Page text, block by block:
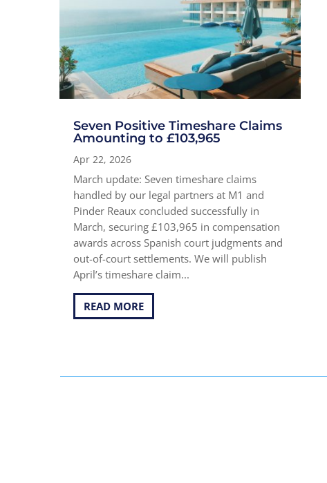
Seven Positive Timeshare Claims
Amounting to £103,965
Apr 22, 2026
March update: Seven timeshare claims
handled by our legal partners at M1 and
Pinder Reaux concluded successfully in
March, securing £103,965 in compensation
awards across Spanish court judgments and
out-of-court settlements. We will publish
April’s timeshare claim...
READ MORE